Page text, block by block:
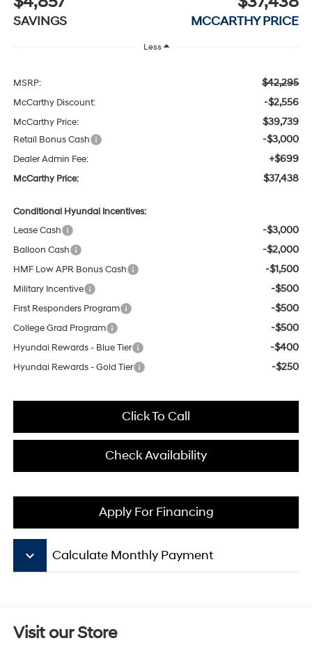
SAVINGS MCCARTHY PRICE
Less
MSRP: $42,295
McCarthy Discount: -$2,556
McCarthy Price: $39,739
Retail Bonus Cash -$3,000
Dealer Admin Fee: +$699
McCarthy Price: $37,438
Conditional Hyundai Incentives:
Lease Cash
-$3,000
Balloon Cash -$2,000
HMF Low APR Bonus Cash -$1,500
Military Incentive -$500
First Responders Program -$500
College Grad Program -$500
Hyundai Rewards - Blue Tier -$400
Hyundai Rewards - Gold Tier -$250
Click To Call
Check Availability
Apply For Financing
keyboard_arrow_down Calculate Monthly Payment
Visit our Store